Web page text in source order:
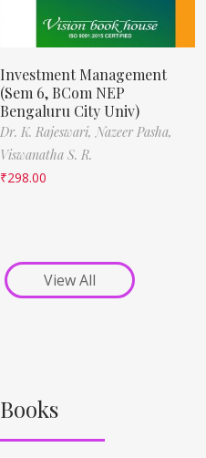
Investment Management
(Sem 6, BCom NEP
Bengaluru City Univ)
Dr. K. Rajeswari, Nazeer Pasha,
Viswanatha S. R.
₹298.00
View All
Books